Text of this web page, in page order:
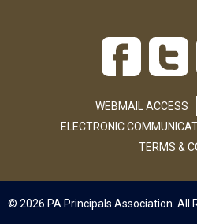
WEBMAIL ACCESS
ELECTRONIC
TERMS &
© 2026 PA Principals Association. All